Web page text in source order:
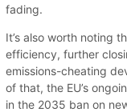
fading.
It’s also worth noting
efficiency, further
emissions-cheating
of that, the EU’s
in the 2035 ban on